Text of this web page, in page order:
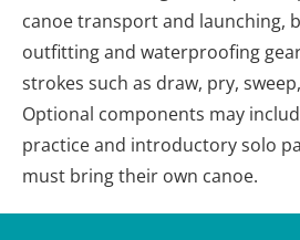
canoe transport and launching,
outfitting and waterproofing
strokes such as draw, pry,
Optional components may
practice and introductory solo
must bring their own canoe.